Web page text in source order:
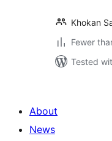
Khokan
Fewer
Tested
About
News